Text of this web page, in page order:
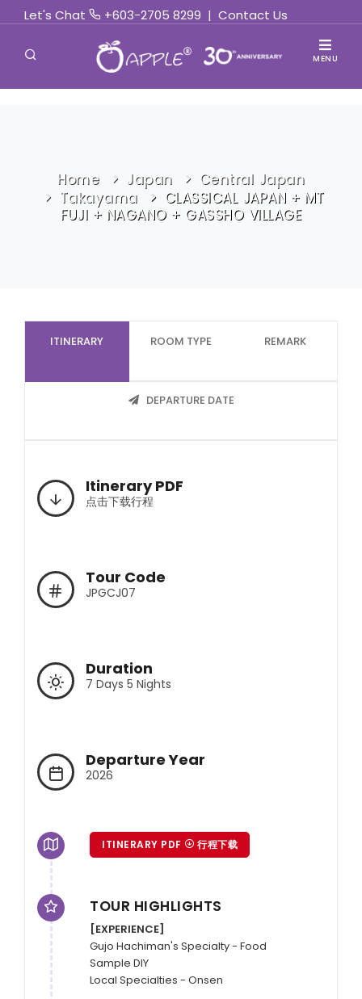
Let's Chat +603-2705 8299 | Contact Us
MENU
Home Japan
Central Japan
Takayama
CLASSICAL JAPAN + MT
FUJI + NAGANO + GASSHO VILLAGE
ITINERARY ROOM TYPE REMARK
DEPARTURE DATE
Itinerary PDF
点击下载行程
Tour Code
JPGCJ07
Duration
7 Days 5 Nights
Departure Year
2026
ITINERARY PDF 行程下载
TOUR HIGHLIGHTS
[EXPERIENCE]
Gujo Hachiman's Specialty - Food
Sample DIY
Local Specialties - Onsen